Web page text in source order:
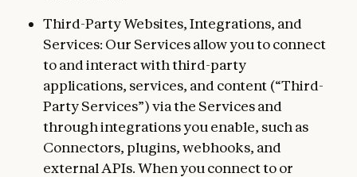
Third-Party Websites, Integrations, and
Services: Our Services allow you to connect
to and interact with third-party
applications, services, and content (“Third-
Party Services”) via the Services and
through integrations you enable, such as
Connectors, plugins, webhooks, and
external APIs. When you connect to or